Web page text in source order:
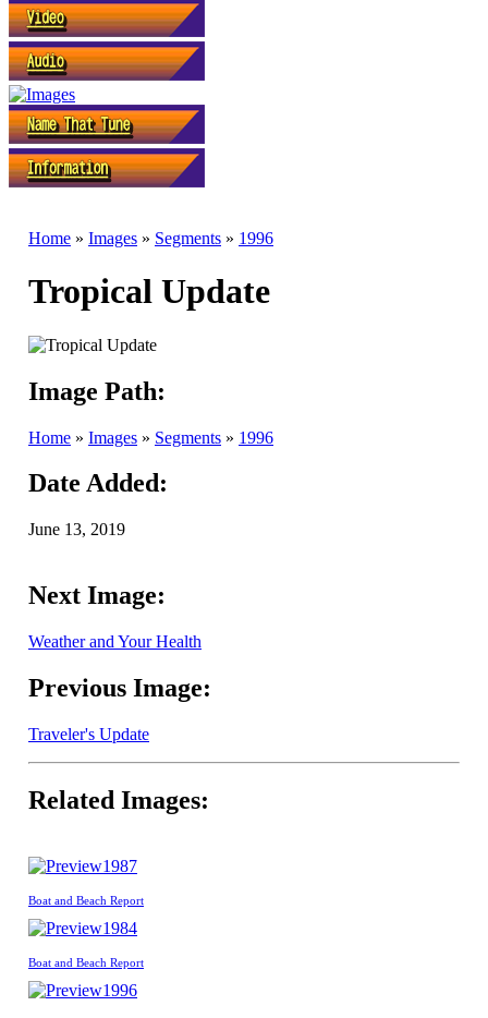
Home » Images » Segments » 1996
Tropical Update
Image Path:
Home » Images » Segments » 1996
Date Added:
June 13, 2019
Next Image:
Weather and Your Health
Previous Image:
Traveler's Update
Related Images:
1987
Boat and Beach Report
1984
Boat and Beach Report
1996